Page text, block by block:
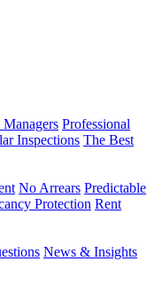
Professional
Inspections The Best
No Arrears Predictable
Protection Rent
News & Insights